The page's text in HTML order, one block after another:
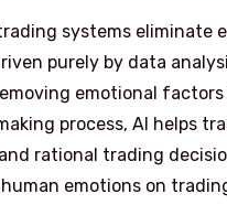
systems eliminate
purely by data
emotional
process, AI helps
rational trading
emotions on